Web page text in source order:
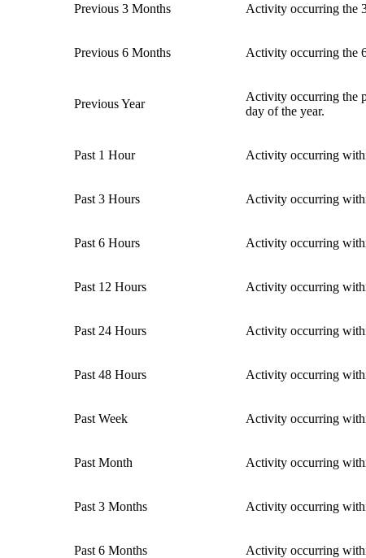
Previous 3 Months Activity occurring the
Previous 6 Months Activity occurring the
Previous Year
Activity occurring the
day of the year.
Past 1 Hour Activity occurring
Past 3 Hours Activity occurring
Past 6 Hours Activity occurring
Past 12 Hours Activity occurring
Past 24 Hours Activity occurring
Past 48 Hours Activity occurring
Past Week Activity occurring
Past Month Activity occurring
Past 3 Months Activity occurring
Past 6 Months Activity occurring